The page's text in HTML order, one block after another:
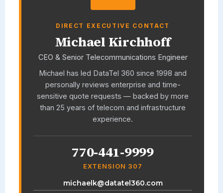
DIRECT EXECUTIVE CONTACT
Michael Kirchhoff
CEO & Senior Telecommunications Engineer
Michael has led DataTel 360 since 1998 and
personally reviews enterprise and time-
sensitive quote requests — backed by more
than 25 years of telecom and infrastructure
experience.
770-441-9999
EXTENSION 307
michaelk@datatel360.com